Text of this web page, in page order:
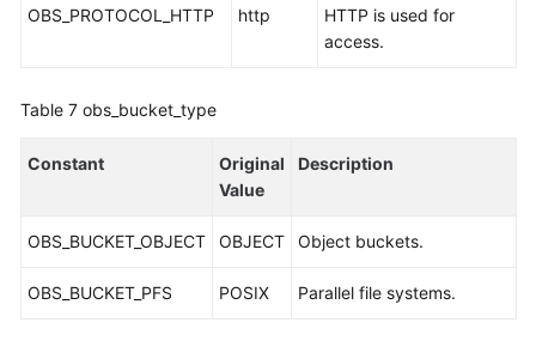
OBS_PROTOCOL_HTTP http
HTTP is used for
access.
Table 7 obs_bucket_type
Constant
Original
Value
Description
OBS_BUCKET_OBJECT OBJECT Object buckets.
OBS_BUCKET_PFS POSIX Parallel file systems.